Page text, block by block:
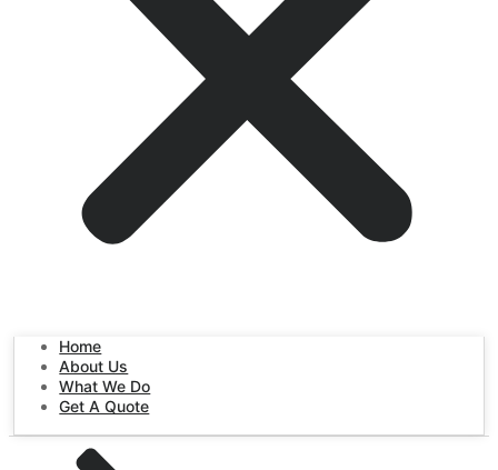
Home
About Us
What We Do
Get A Quote